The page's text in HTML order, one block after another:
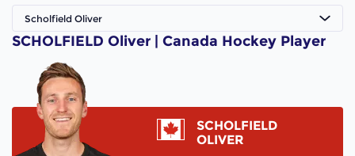
Scholfield Oliver
SCHOLFIELD Oliver | Canada Hockey Player
SCHOLFIELD
OLIVER